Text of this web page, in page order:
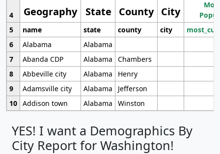
Geography State County City
4
5
name state county city
6
Alabama
Alabama
7
Abanda CDP Alabama
Chambers
8
Abbeville city Alabama
Henry
9
Adamsville city Alabama
Jefferson
10 Addison town Alabama Winston
YES! I want a Demographics By
City Report for Washington!